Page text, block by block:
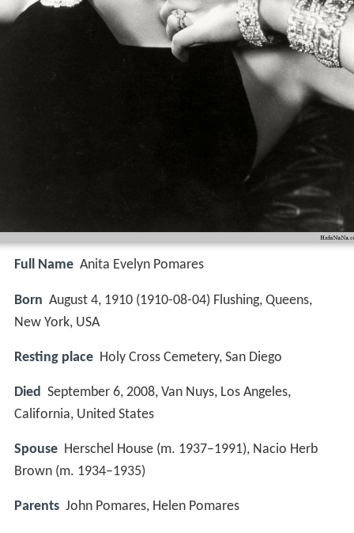
Full Name Anita Evelyn Pomares
Born August 4, 1910 (1910-08-04) Flushing, Queens,
New York, USA
Resting place Holy Cross Cemetery, San Diego
Died September 6, 2008, Van Nuys, Los Angeles,
California, United States
Spouse Herschel House (m. 1937–1991), Nacio Herb
Brown (m. 1934–1935)
Parents John Pomares, Helen Pomares